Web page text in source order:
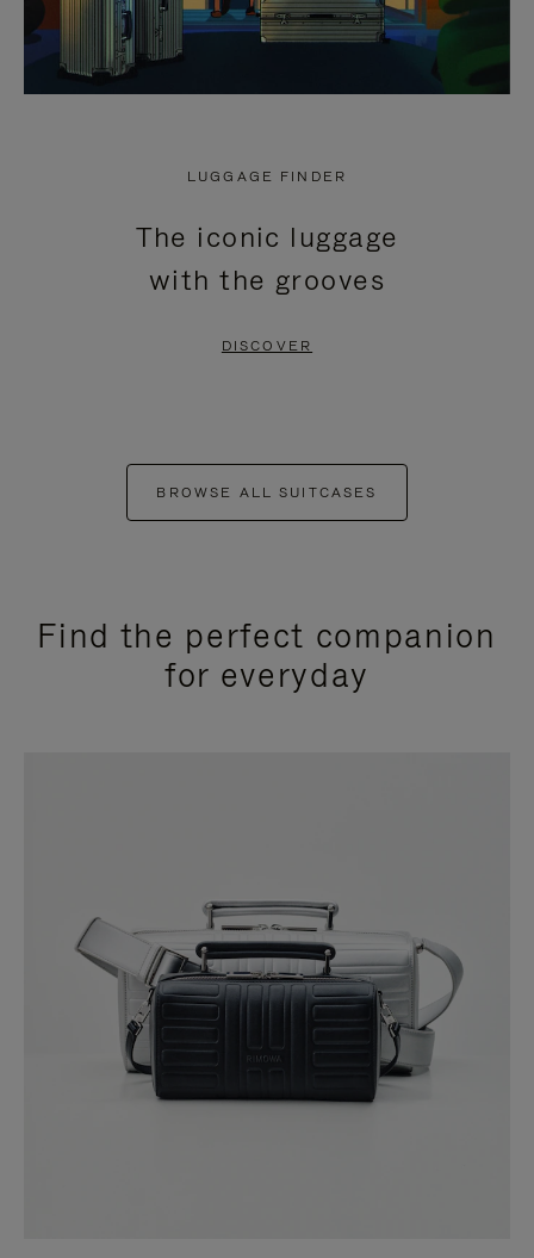
LUGGAGE FINDER
The iconic luggage
with the grooves
DISCOVER
BROWSE ALL SUITCASES
Find the perfect companion
for everyday